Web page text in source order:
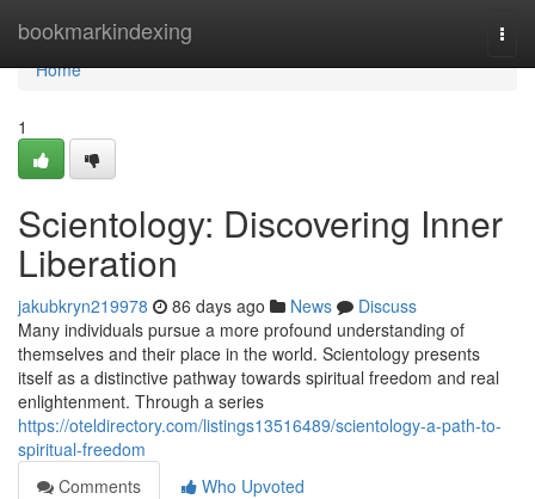
bookmarkindexing
Home
Home
1
Scientology: Discovering Inner
Liberation
jakubkryn219978 86 days ago News
Discuss
Many individuals pursue a more profound understanding of
themselves and their place in the world. Scientology presents
itself as a distinctive pathway towards spiritual freedom and real
enlightenment. Through a series
https://oteldirectory.com/listings13516489/scientology-a-path-to-
spiritual-freedom
Comments
Who Upvoted